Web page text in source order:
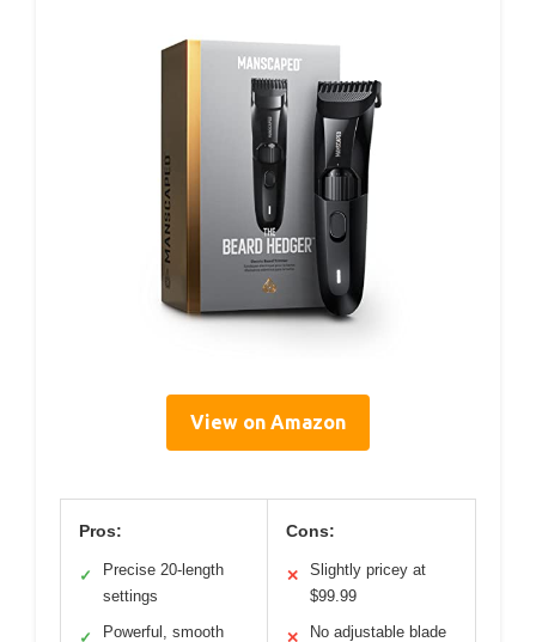
View on Amazon
Pros:
✓
Precise 20-length
settings
✓ Powerful, smooth
Cons:
✕
Slightly pricey at
$99.99
✕ No adjustable blade